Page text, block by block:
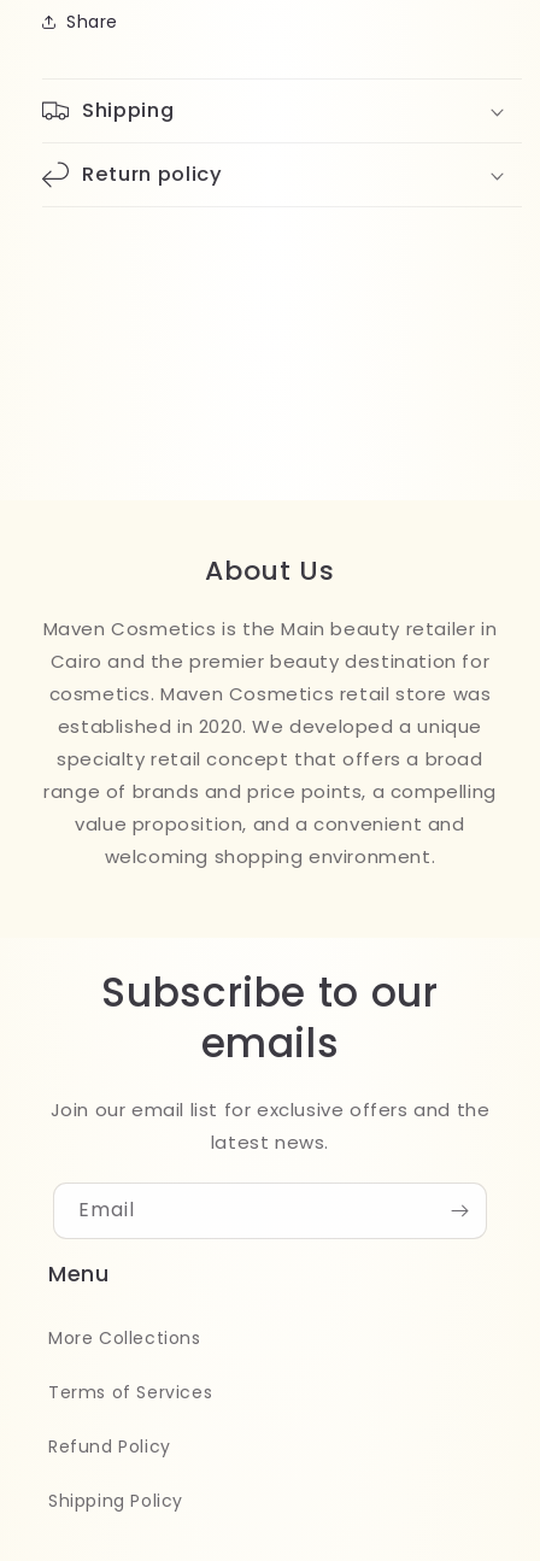
Share
Shipping
Return policy
About Us
Maven Cosmetics is the Main beauty retailer in
Cairo and the premier beauty destination for
cosmetics. Maven Cosmetics retail store was
established in 2020. We developed a unique
specialty retail concept that offers a broad
range of brands and price points, a compelling
value proposition, and a convenient and
welcoming shopping environment.
Subscribe to our
emails
Join our email list for exclusive offers and the
latest news.
Email
Menu
More Collections
Terms of Services
Refund Policy
Shipping Policy